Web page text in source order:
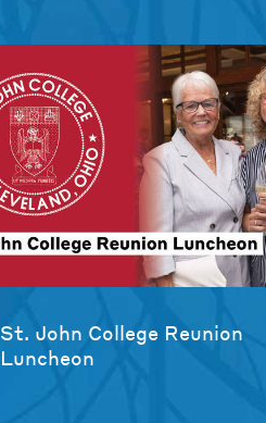
St. John College Reunion
Luncheon